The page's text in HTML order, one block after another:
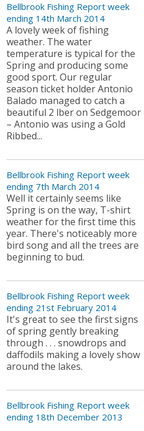
Bellbrook Fishing Report week
ending 14th March 2014
A lovely week of fishing
weather. The water
temperature is typical for the
Spring and producing some
good sport. Our regular
season ticket holder Antonio
Balado managed to catch a
beautiful 2 lber on Sedgemoor
– Antonio was using a Gold
Ribbed...
Bellbrook Fishing Report week
ending 7th March 2014
Well it certainly seems like
Spring is on the way, T-shirt
weather for the first time this
year. There's noticeably more
bird song and all the trees are
beginning to bud.
Bellbrook Fishing Report week
ending 21st February 2014
It's great to see the first signs
of spring gently breaking
through . . . snowdrops and
daffodils making a lovely show
around the lakes.
Bellbrook Fishing Report week
ending 18th December 2013